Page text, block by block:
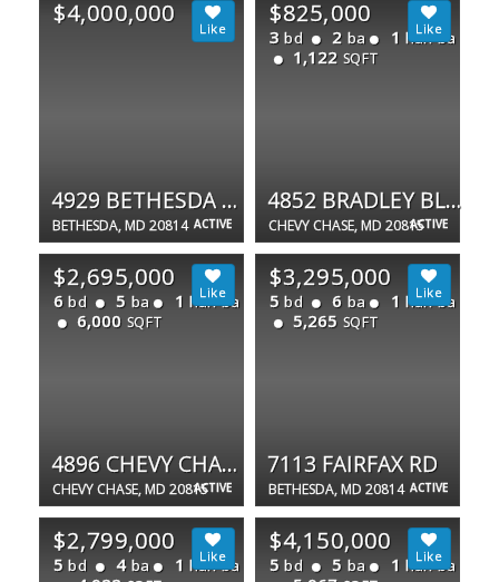
ACTIVE
$4,000,000
4929 BETHESDA AVE
BETHESDA, MD 20814 ACTIVE
$825,000
3 bd 2 ba 1 half ba
1,122 SQFT
4852 BRADLEY BLVD #224
CHEVY CHASE, MD 20815
ACTIVE
$2,695,000
6 bd 5 ba 1 half ba
6,000 SQFT
4896 CHEVY CHASE BLVD
CHEVY CHASE, MD 20815 ACTIVE
$3,295,000
5 bd 6 ba 1 half ba
5,265 SQFT
7113 FAIRFAX RD
BETHESDA, MD 20814
$2,799,000
5 bd 4 ba 1 half ba
$4,150,000
5 bd 5 ba 1 half ba